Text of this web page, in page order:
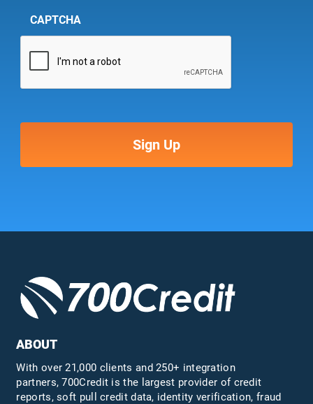
CAPTCHA
ABOUT
With over 21,000 clients and 250+ integration
partners, 700Credit is the largest provider of credit
reports, soft pull credit data, identity verification, fraud